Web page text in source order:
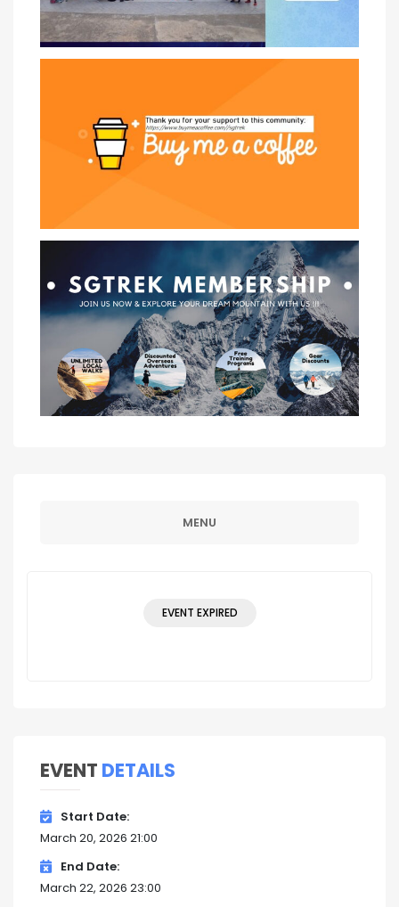
MENU
EVENT EXPIRED
EVENT DETAILS
Start Date
March 20, 2026 21:00
End Date
March 22, 2026 23:00